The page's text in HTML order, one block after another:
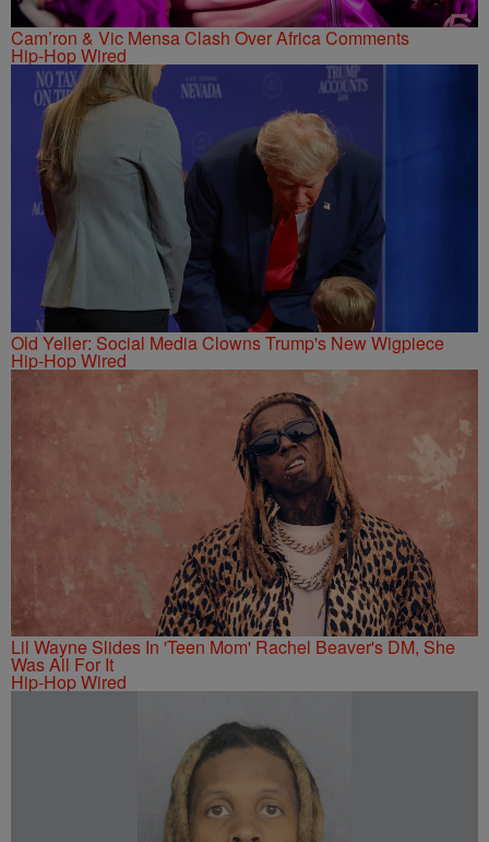
Cam’ron & Vic Mensa Clash Over Africa Comments
Hip-Hop Wired
Old Yeller: Social Media Clowns Trump's New Wigpiece
Hip-Hop Wired
Lil Wayne Slides In 'Teen Mom' Rachel Beaver's DM, She
Was All For It
Hip-Hop Wired